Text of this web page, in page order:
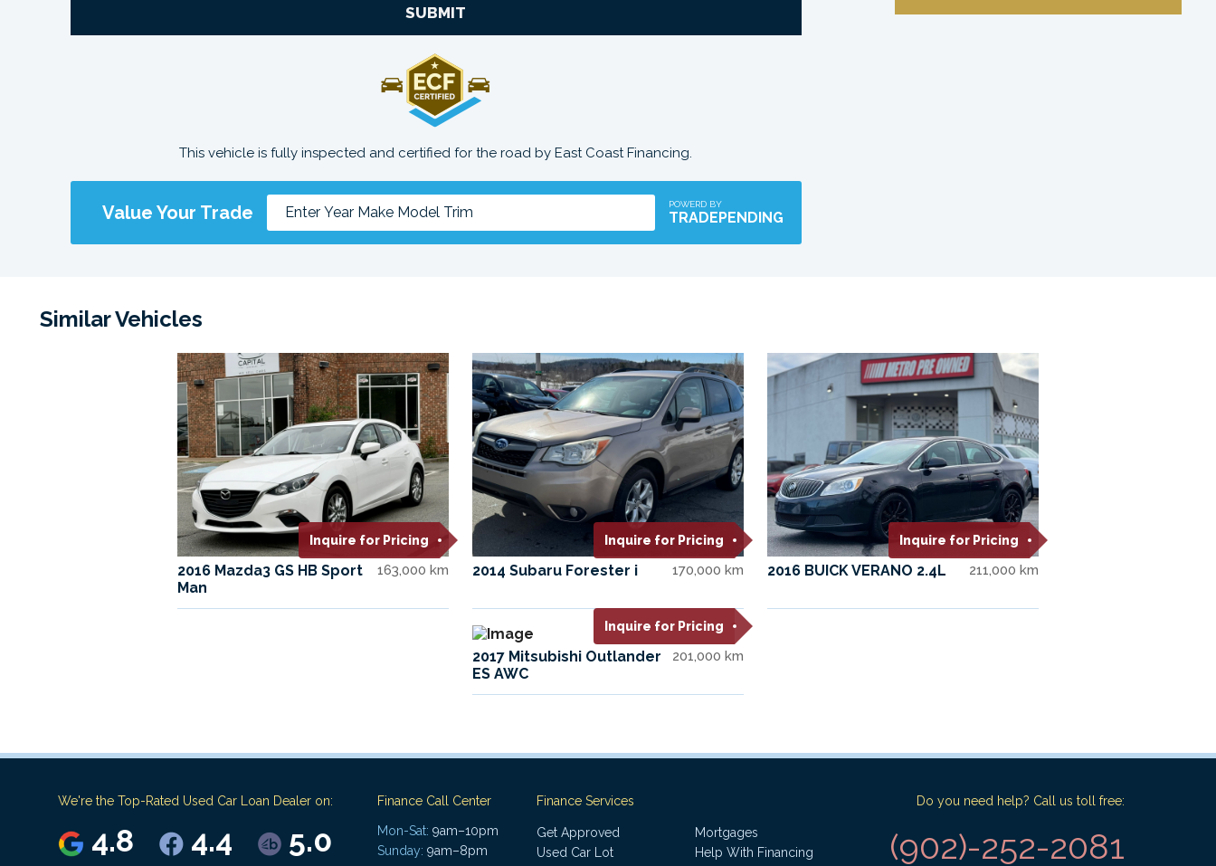
SUBMIT
This vehicle is fully inspected and certified for the road by East Coast Financing.
Value Your Trade POWERD BY
TRADEPENDING
Similar Vehicles
Inquire for Pricing
2016 Mazda3 GS HB Sport
Man
163,000 km
Inquire for Pricing
2014 Subaru Forester i 170,000 km
Inquire for Pricing
2016 BUICK VERANO 2.4L 211,000 km
Inquire for Pricing
2017 Mitsubishi Outlander
ES AWC
201,000 km
We're the Top-Rated Used Car Loan Dealer on:
4.8 4.4 5.0
Finance Call Center
Mon-Sat: 9am–10pm
Sunday: 9am–8pm
Finance Services
Get Approved
Mortgages
Used Car Lot
Help With Financing
Do you need help? Call us toll free:
(902)-252-2081